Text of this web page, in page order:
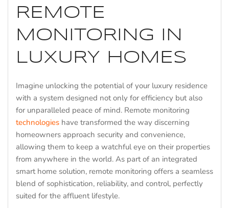
REMOTE
MONITORING IN
LUXURY HOMES
Imagine unlocking the potential of your luxury residence
with a system designed not only for efficiency but also
for unparalleled peace of mind. Remote monitoring
technologies have transformed the way discerning
homeowners approach security and convenience,
allowing them to keep a watchful eye on their properties
from anywhere in the world. As part of an integrated
smart home solution, remote monitoring offers a seamless
blend of sophistication, reliability, and control, perfectly
suited for the affluent lifestyle.